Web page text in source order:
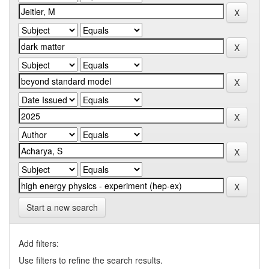
Start a new search
Add filters:
Use filters to refine the search results.